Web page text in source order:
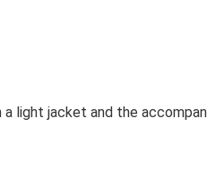
light jacket and the